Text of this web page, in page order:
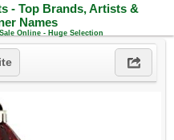
- Top Brands, Artists &
Names
Online - Huge Selection